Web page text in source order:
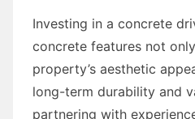
Investing in a concrete
concrete features not
property’s aesthetic
long-term durability and
partnering with